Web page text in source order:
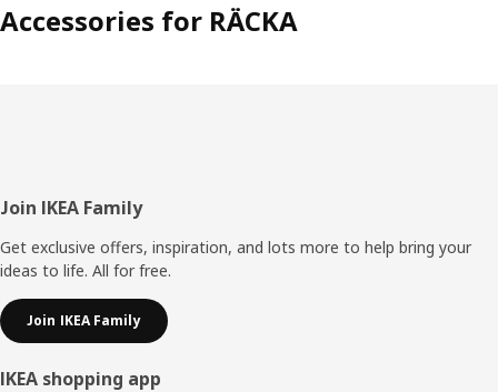
Accessories for RÄCKA
Footer
Join IKEA Family
Get exclusive offers, inspiration, and lots more to help bring your
ideas to life. All for free.
Join IKEA Family
IKEA shopping app